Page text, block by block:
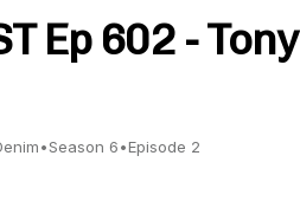
Ep 602 - Tony
•Season 6•Episode 2